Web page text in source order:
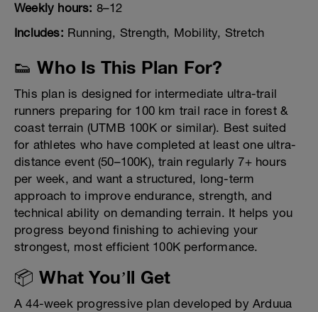
Weekly hours: 8–12
Includes: Running, Strength, Mobility, Stretch
👟 Who Is This Plan For?
This plan is designed for intermediate ultra-trail
runners preparing for 100 km trail race in forest &
coast terrain (UTMB 100K or similar). Best suited
for athletes who have completed at least one ultra-
distance event (50–100K), train regularly 7+ hours
per week, and want a structured, long-term
approach to improve endurance, strength, and
technical ability on demanding terrain. It helps you
progress beyond finishing to achieving your
strongest, most efficient 100K performance.
📦 What You’ll Get
A 44-week progressive plan developed by Arduua